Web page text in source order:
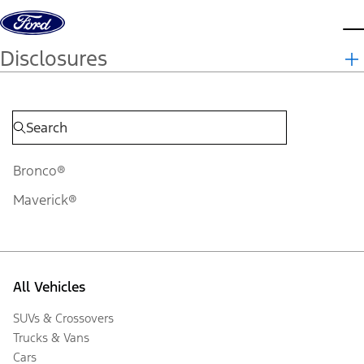
Skip to content
Disclosures
Bronco®
Maverick®
All Vehicles
SUVs & Crossovers
Trucks & Vans
Cars